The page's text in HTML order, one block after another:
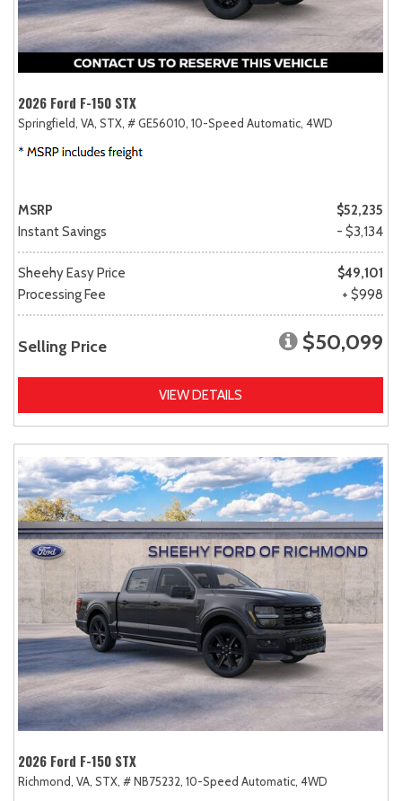
2026 Ford F-150 STX
Springfield, VA, STX, # GE56010, 10-Speed Automatic, 4WD
MSRP
$52,235
Instant Savings
- $3,134
Sheehy Easy Price
$49,101
Processing Fee
+ $998
Selling Price $50,099
VIEW DETAILS
2026 Ford F-150 STX
Richmond, VA, STX, # NB75232, 10-Speed Automatic, 4WD